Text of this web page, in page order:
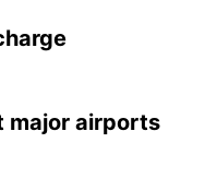
major airports